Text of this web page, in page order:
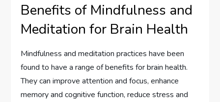
Benefits of Mindfulness and
Meditation for Brain Health
Mindfulness and meditation practices have been
found to have a range of benefits for brain health.
They can improve attention and focus, enhance
memory and cognitive function, reduce stress and